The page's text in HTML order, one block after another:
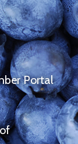
Portal